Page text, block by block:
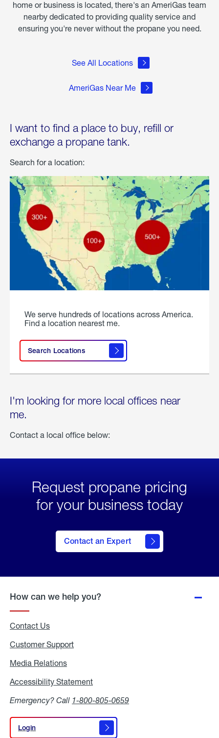
home or business is located, there's an AmeriGas team
nearby dedicated to providing quality service and
ensuring you're never without the propane you need.
See All Locations
AmeriGas Near Me
I want to find a place to buy, refill or
exchange a propane tank.
Search for a location:
We serve hundreds of locations across America.
Find a location nearest me.
Search Locations
I'm looking for more local offices near
me.
Contact a local office below:
Request propane pricing
for your business today
Contact an Expert
How can we help you?
Contact Us
Customer Support
Media Relations
Accessibility Statement
Emergency? Call 1-800-805-0659
Login
Login